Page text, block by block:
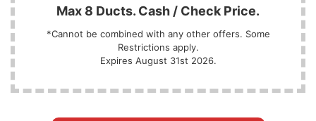
Max 8 Ducts. Cash / Check Price.
*Cannot be combined with any other offers. Some
Restrictions apply.
Expires August 31st 2026.